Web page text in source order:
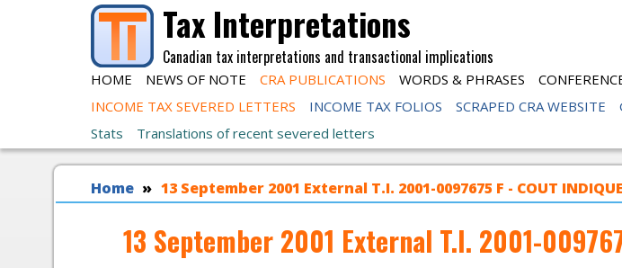
Skip to main content Tax Interpretations
Canadian tax interpretations and transactional implications
HOME NEWS OF NOTE CRA PUBLICATIONS WORDS & PHRASES
INCOME TAX SEVERED LETTERS
INCOME TAX FOLIOS SCRAPED CRA WEBSITE
Stats
Translations of recent severed letters
You are here
Home 13 September 2001 External T.I. 2001-0097675 F - COUT INDIQUE
13 September 2001 External T.I. 2001-